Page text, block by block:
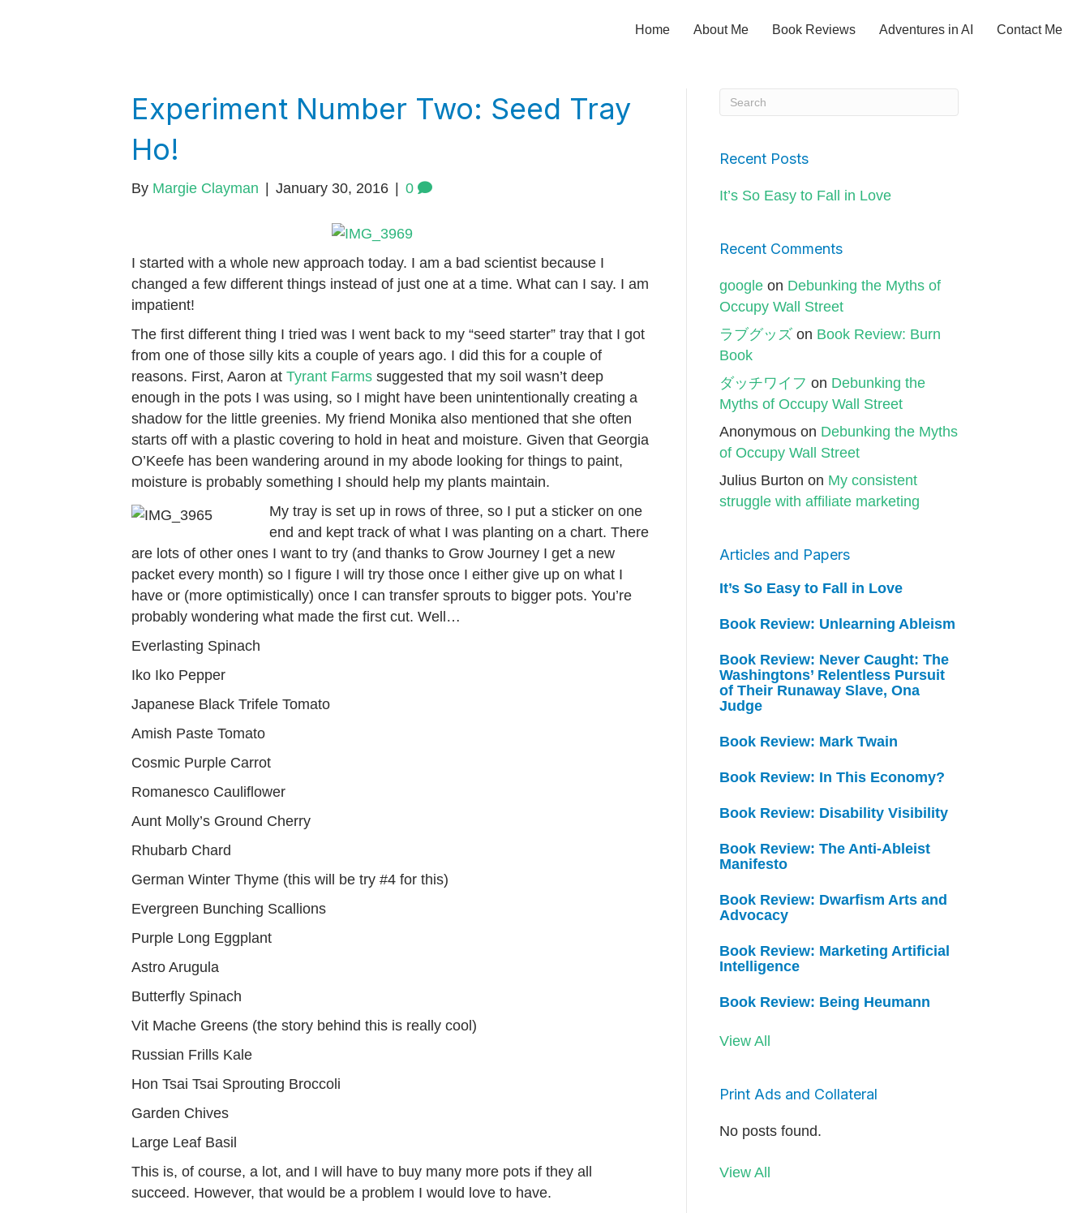
Home About Me Book Reviews Adventures in AI Contact Me
Experiment Number Two: Seed Tray
Ho!
By Margie Clayman January 30, 2016 0
I started with a whole new approach today. I am a bad scientist because I
changed a few different things instead of just one at a time. What can I say. I am
impatient!
The first different thing I tried was I went back to my “seed starter” tray that I got
from one of those silly kits a couple of years ago. I did this for a couple of
reasons. First, Aaron at Tyrant Farms suggested that my soil wasn’t deep
enough in the pots I was using, so I might have been unintentionally creating a
shadow for the little greenies. My friend Monika also mentioned that she often
starts off with a plastic covering to hold in heat and moisture. Given that Georgia
O’Keefe has been wandering around in my abode looking for things to paint,
moisture is probably something I should help my plants maintain.
My tray is set up in rows of three, so I put a sticker on one
end and kept track of what I was planting on a chart. There
are lots of other ones I want to try (and thanks to Grow Journey I get a new
packet every month) so I figure I will try those once I either give up on what I
have or (more optimistically) once I can transfer sprouts to bigger pots. You’re
probably wondering what made the first cut. Well…
Everlasting Spinach
Iko Iko Pepper
Japanese Black Trifele Tomato
Amish Paste Tomato
Cosmic Purple Carrot
Romanesco Cauliflower
Aunt Molly’s Ground Cherry
Rhubarb Chard
German Winter Thyme (this will be try #4 for this)
Evergreen Bunching Scallions
Purple Long Eggplant
Astro Arugula
Butterfly Spinach
Vit Mache Greens (the story behind this is really cool)
Russian Frills Kale
Hon Tsai Tsai Sprouting Broccoli
Garden Chives
Large Leaf Basil
This is, of course, a lot, and I will have to buy many more pots if they all
succeed. However, that would be a problem I would love to have.
Recent Posts
It’s So Easy to Fall in Love
Recent Comments
google on Debunking the Myths of
Occupy Wall Street
ラブグッズ on Book Review: Burn
Book
ダッチワイフ on Debunking the
Myths of Occupy Wall Street
Anonymous on Debunking the Myths
of Occupy Wall Street
Julius Burton on My consistent
struggle with affiliate marketing
Articles and Papers
It’s So Easy to Fall in Love
Book Review: Unlearning Ableism
Book Review: Never Caught: The
Washingtons’ Relentless Pursuit
of Their Runaway Slave, Ona
Judge
Book Review: Mark Twain
Book Review: In This Economy?
Book Review: Disability Visibility
Book Review: The Anti-Ableist
Manifesto
Book Review: Dwarfism Arts and
Advocacy
Book Review: Marketing Artificial
Intelligence
Book Review: Being Heumann
View All
Print Ads and Collateral
No posts found.
View All